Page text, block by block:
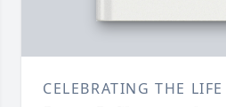
CELEBRATING THE